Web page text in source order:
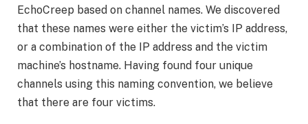
EchoCreep based on channel names. We discovered
that these names were either the victim’s IP address,
or a combination of the IP address and the victim
machine’s hostname. Having found four unique
channels using this naming convention, we believe
that there are four victims.